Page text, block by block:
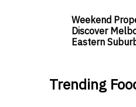
Weekend
Discover
Eastern
Trending